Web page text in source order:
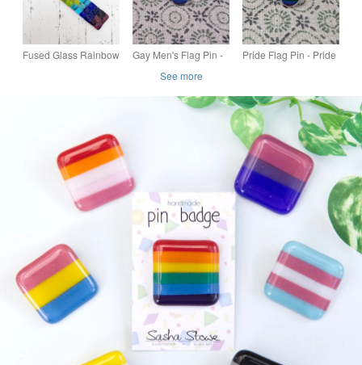
Fused Glass Rainbow
Gay Men's Flag Pin -
Small Resin Topped
Pin Badge - LGBTQ
Pride Flag Pin - Pride
Badge - LGBTQ
See more